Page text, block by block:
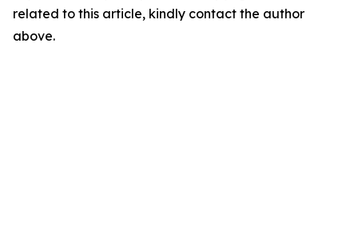
related to this article, kindly contact the author
above.